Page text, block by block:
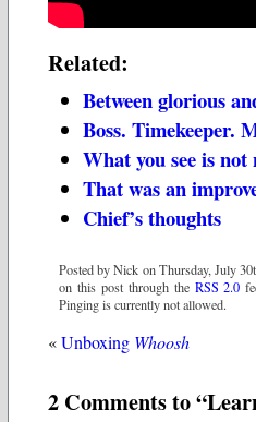
Related:
Between glorious
Boss. Timekeeper.
What you see is
That was an
Chief’s thoughts
Posted by Nick on Thursday, July
on this post through the RSS 2.0
Pinging is currently not allowed.
«Unboxing Whoosh
2 Comments to